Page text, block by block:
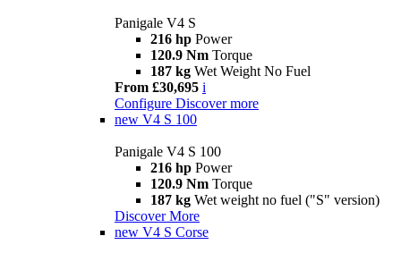
Panigale V4 S
216 hp Power
120.9 Nm Torque
187 kg Wet Weight No Fuel
From £30,695 i
Configure Discover more
new V4 S 100
Panigale V4 S 100
216 hp Power
120.9 Nm Torque
187 kg Wet weight no fuel ("S" version)
Discover More
new V4 S Corse